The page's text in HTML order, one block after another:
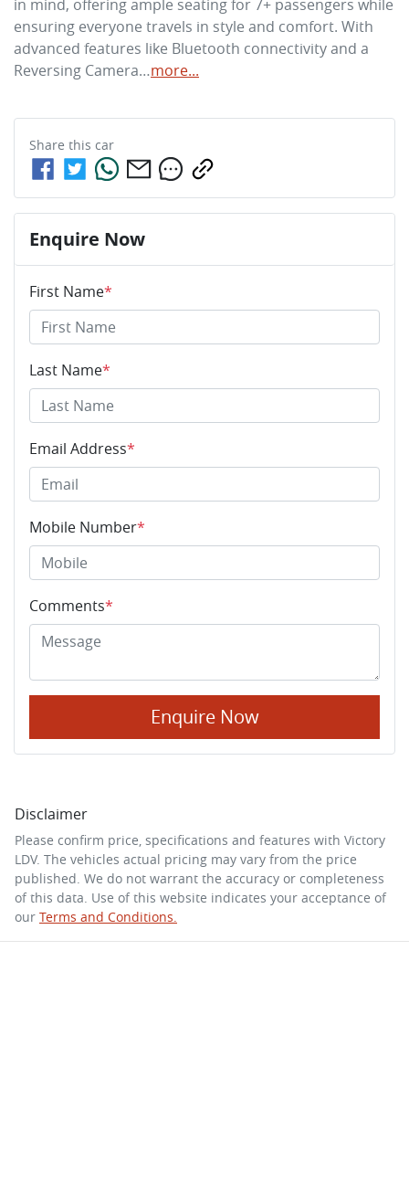
in mind, offering ample seating for 7+ passengers while
ensuring everyone travels in style and comfort. With
advanced features like Bluetooth connectivity and a
Reversing Camera…more...
Share this car
Enquire Now
First Name*
Last Name*
Email Address*
Mobile Number*
Comments*
Enquire Now
Disclaimer
Please confirm price, specifications and features with Victory
LDV. The vehicles actual pricing may vary from the price
published. We do not warrant the accuracy or completeness
of this data. Use of this website indicates your acceptance of
our Terms and Conditions.